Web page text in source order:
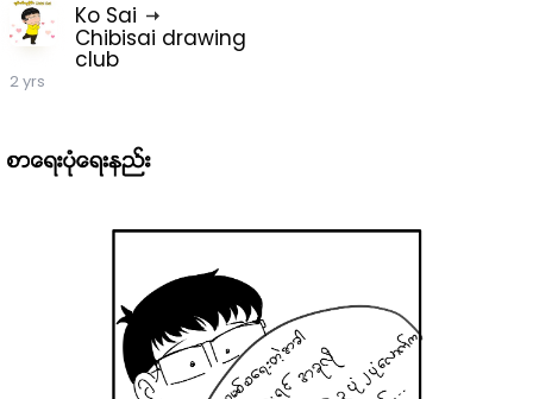
Ko Sai
Chibisai drawing
club
2 yrs